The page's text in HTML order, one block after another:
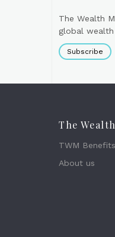
The Wealth
global
Subscribe
The
TWM Benefits
About us